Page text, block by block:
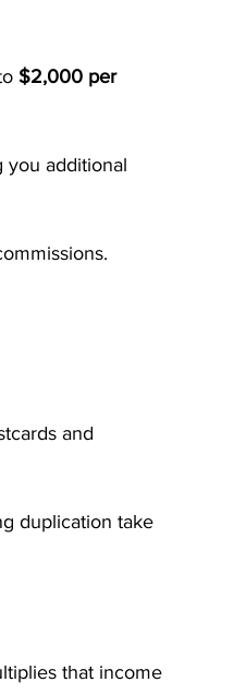
$2,000 per
you additional
and
duplication take
that income